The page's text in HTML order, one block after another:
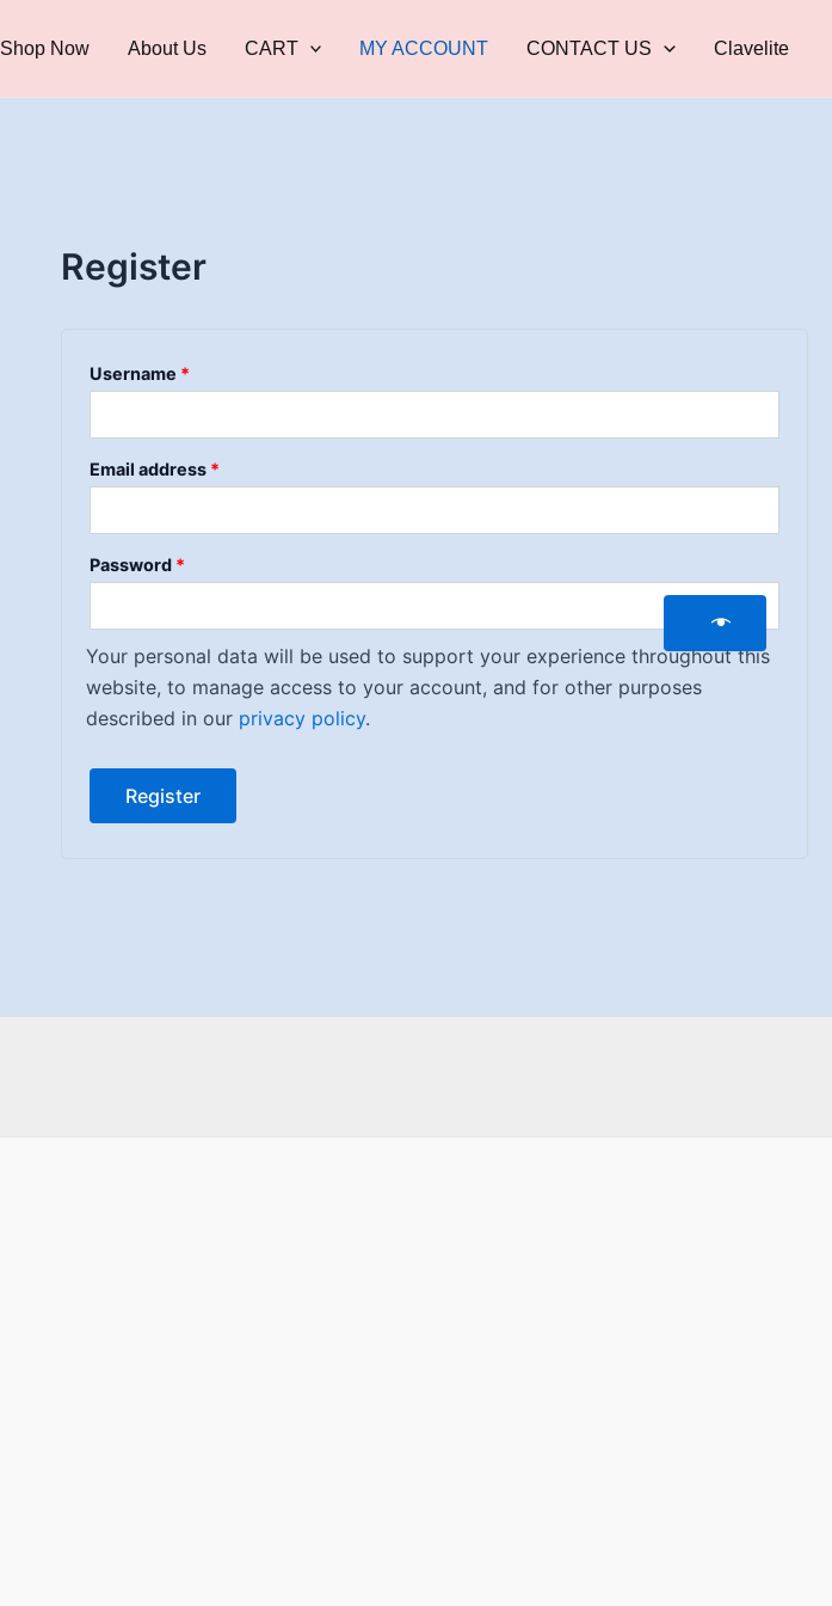
Shop Now About Us CART MY ACCOUNT CONTACT US Clavelite
Register
Username *
Email address *
Password *
Your personal data will be used to support your experience throughout this
website, to manage access to your account, and for other purposes
described in our privacy policy.
Register